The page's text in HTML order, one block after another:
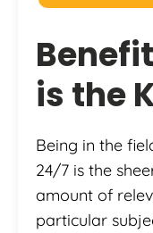
is the
Being in the
24/7 is the
amount of
particular